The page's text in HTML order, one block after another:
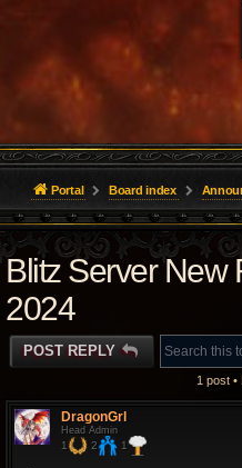
Portal Board index
Blitz Server New
2024
POST REPLY
1 post •
DragonGrl
Head Admin
1 2 1